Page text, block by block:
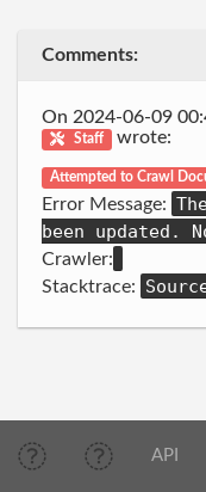
Comments:
On 2024-06-09
Staff
wrote:
Attempted to Crawl
Error Message:
been updated.
Crawler:
Stacktrace:
API